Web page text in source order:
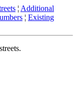
¦ Additional
¦ Existing